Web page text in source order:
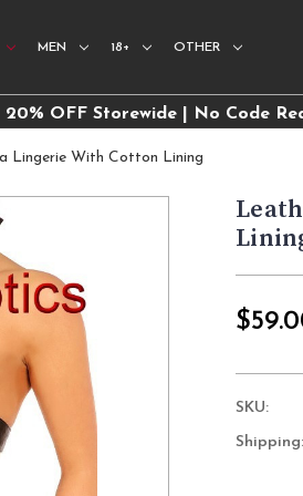
MEN 18+ OTHER
20% OFF Storewide | No Code
Lingerie With Cotton Lining
SKU:
Shipping: